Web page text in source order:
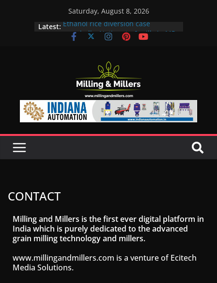
Saturday, August 8, 2026
Latest: Ethanol rice diversion case
snowballs: Notices to 6 mills in MP,
In a first, UP Police seize Rs 100-
crore Maharashtra mill linked to
ex-MLA
EAM S Jaishankar discusses clean
and green energy technologies
with EU officials
BMW Group selects Enilive HVO
biofuel for fleet programme
CONTACT
Milling and Millers is the first ever digital platform in
India which is purely dedicated to the advanced
grain milling technology and millers.
www.millingandmillers.com is a venture of Ecitech
Media Solutions.